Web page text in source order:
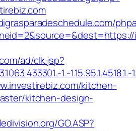
ad/clk.jsp?
1.-1.15.95.1.4518.1.-
kitchen-
kitchen-design-
GO.ASP?